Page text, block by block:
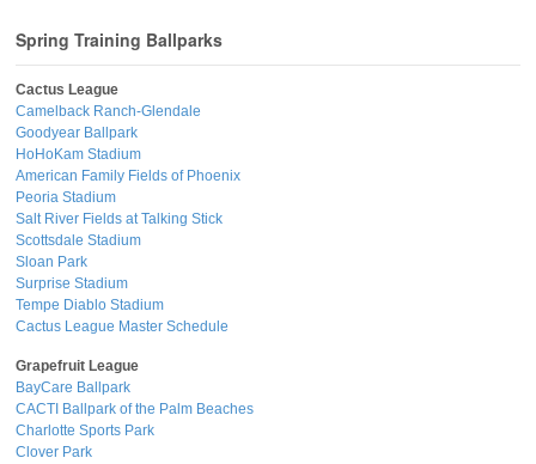
Spring Training Ballparks
Cactus League
Camelback Ranch-Glendale
Goodyear Ballpark
HoHoKam Stadium
American Family Fields of Phoenix
Peoria Stadium
Salt River Fields at Talking Stick
Scottsdale Stadium
Sloan Park
Surprise Stadium
Tempe Diablo Stadium
Cactus League Master Schedule
Grapefruit League
BayCare Ballpark
CACTI Ballpark of the Palm Beaches
Charlotte Sports Park
Clover Park